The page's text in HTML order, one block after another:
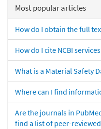
Most popular articles
How do I obtain the full
How do I cite NCBI
What is a Material Safety
Where can I find
Are the journals in
find a list of peer-